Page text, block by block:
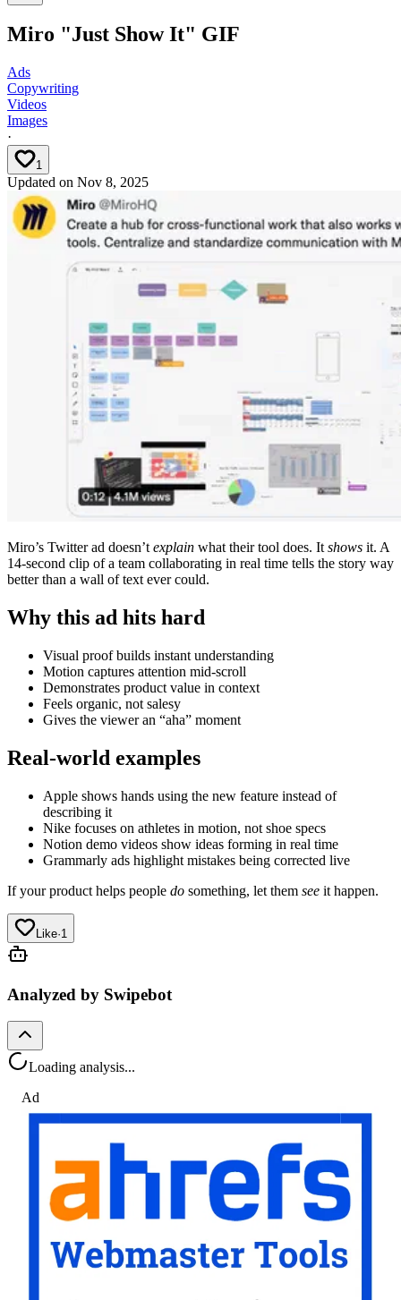
Miro "Just Show It" GIF
Ads
Copywriting
Videos
Images
·
1
Updated on Nov 8, 2025
Miro’s Twitter ad doesn’t explain what their tool does. It shows it. A
14-second clip of a team collaborating in real time tells the story way
better than a wall of text ever could.
Why this ad hits hard
Visual proof builds instant understanding
Motion captures attention mid-scroll
Demonstrates product value in context
Feels organic, not salesy
Gives the viewer an “aha” moment
Real-world examples
Apple shows hands using the new feature instead of
describing it
Nike focuses on athletes in motion, not shoe specs
Notion demo videos show ideas forming in real time
Grammarly ads highlight mistakes being corrected live
If your product helps people do something, let them see it happen.
Like·1
Analyzed by Swipebot
Loading analysis...
Ad